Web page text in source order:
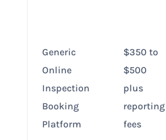
Generic
Online
Inspection
Booking
Platform
$350 to
$500
plus
reporting
fees